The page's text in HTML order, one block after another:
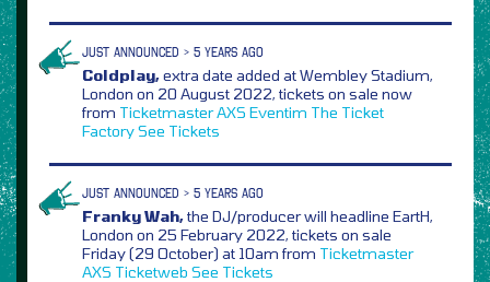
JUST ANNOUNCED > 5 YEARS AGO
Coldplay,extra date added at Wembley Stadium,
London on 20 August 2022, tickets on sale now
from TicketmasterAXS Eventim The Ticket
FactorySee Tickets
JUST ANNOUNCED > 5 YEARS AGO
Franky Wah,the DJ/producer will headline EartH,
London on 25 February 2022, tickets on sale
Friday (29 October) at 10am from Ticketmaster
AXS Ticketweb See Tickets